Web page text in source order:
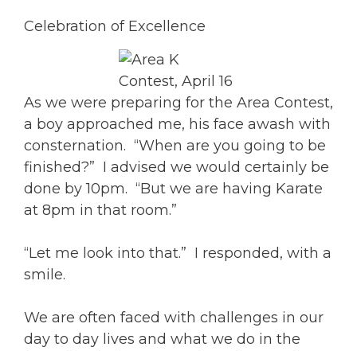
Celebration of Excellence
As we were preparing for the Area Contest,
a boy approached me, his face awash with
consternation. “When are you going to be
finished?” I advised we would certainly be
done by 10pm. “But we are having Karate
at 8pm in that room.”
“Let me look into that.” I responded, with a
smile.
We are often faced with challenges in our
day to day lives and what we do in the